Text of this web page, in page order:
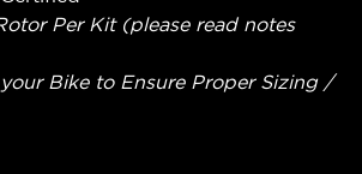
Per Kit (please read notes
your Bike to Ensure Proper Sizing /